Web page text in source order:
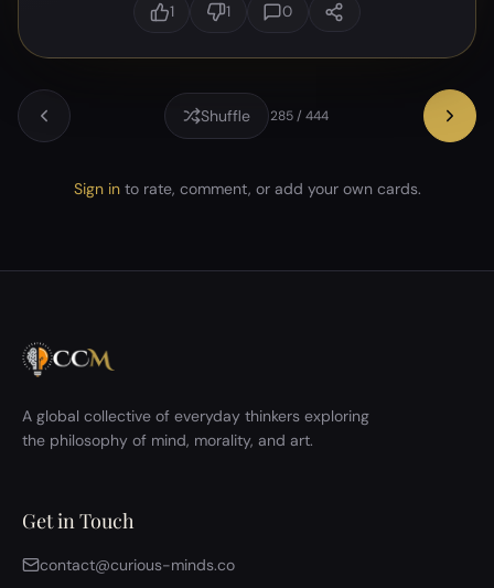
1 1 0
Shuffle 285 / 444
Sign into rate, comment, or add your own cards.
A global collective of everyday thinkers exploring
the philosophy of mind, morality, and art.
Get in Touch
contact@curious-minds.co